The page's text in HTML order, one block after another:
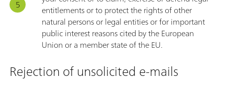
entitlements or to protect the rights of other
natural persons or legal entities or for important
public interest reasons cited by the European
Union or a member state of the EU.
Rejection of unsolicited e-mails